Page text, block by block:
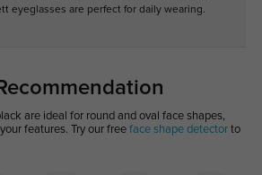
eyeglasses are perfect for daily wearing.
are ideal for round and oval face shapes,
features. Try our free face shape detectorto